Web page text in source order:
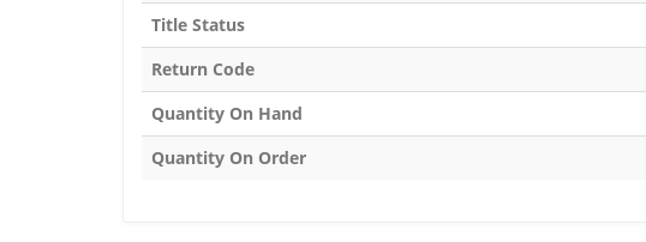
Title Status
Return Code
Quantity On Hand
Quantity On Order